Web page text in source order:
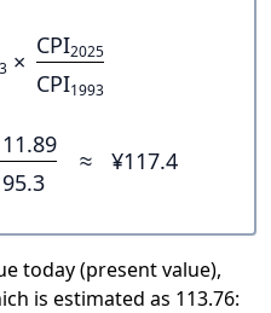
×
CPI2025
CPI1993
95.3
≈ ¥117.4
today (present value),
is estimated as 113.76: